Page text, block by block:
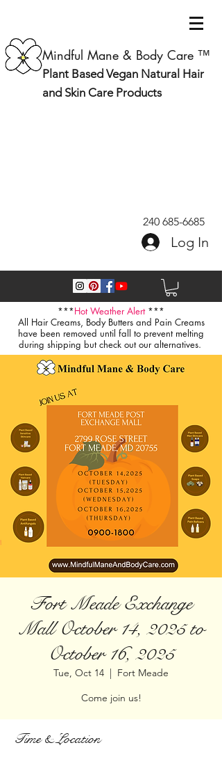
Mindful Mane & Body Care ™
Plant Based Vegan Natural Hair
and Skin Care Products
240 685-6685
Log In
***Hot Weather Alert***
All Hair Creams, Body Butters and Pain Creams
have been removed until fall to prevent melting
during shipping but check out our alternatives.
Fort Meade Exchange
Mall October 14, 2025 to
October 16, 2025
Tue, Oct 14
  |
Fort Meade
Come join us!
Time & Location